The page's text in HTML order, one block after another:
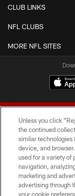
CLUB LINKS
NFL CLUBS
MORE NFL SITES
© 2026
Unless you click
the continued
similar technologies
device, and
used for a variety of
navigation,
marketing and
advertising through
your cookie